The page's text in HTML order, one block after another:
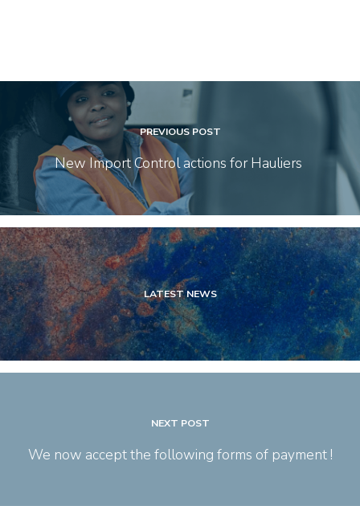
PREVIOUS POST
New Import Control actions for Hauliers
LATEST NEWS
NEXT POST
We now accept the following forms of payment !